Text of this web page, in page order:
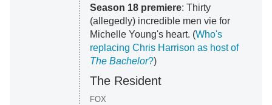
Season 18 premiere: Thirty
(allegedly) incredible men vie for
Michelle Young's heart. (Who's
replacing Chris Harrison as host of
The Bachelor?)
The Resident
FOX